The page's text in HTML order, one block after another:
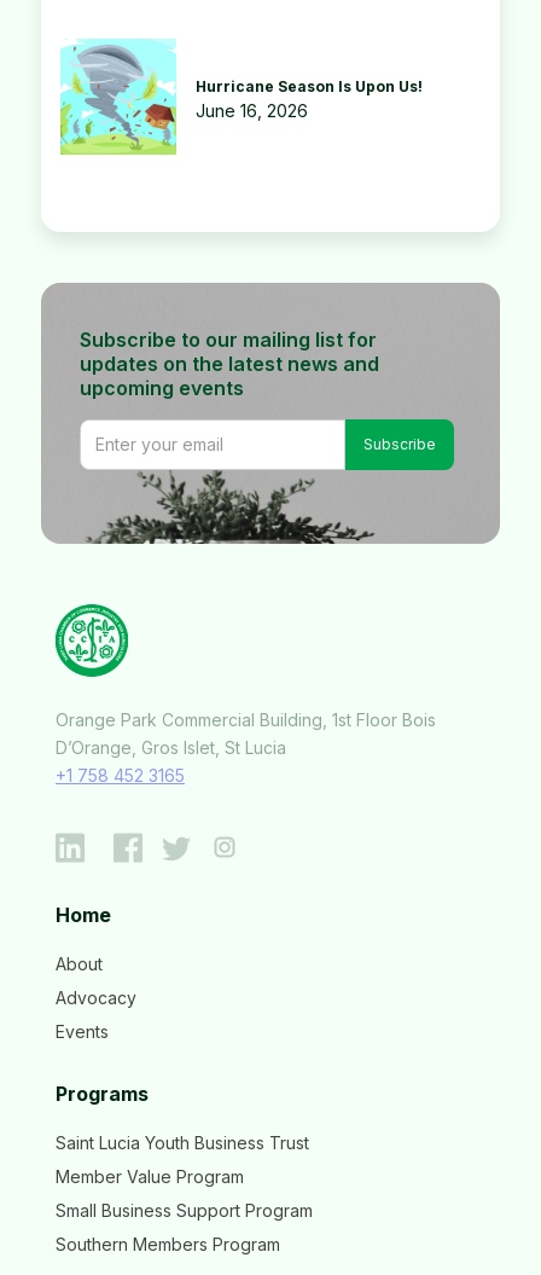
Hurricane Season Is Upon Us!
June 16, 2026
Subscribe to our mailing list for
updates on the latest news and
upcoming events
Orange Park Commercial Building, 1st Floor Bois
D’Orange, Gros Islet, St Lucia
+1 758 452 3165
Home
About
Advocacy
Events
Programs
Saint Lucia Youth Business Trust
Member Value Program
Small Business Support Program
Southern Members Program